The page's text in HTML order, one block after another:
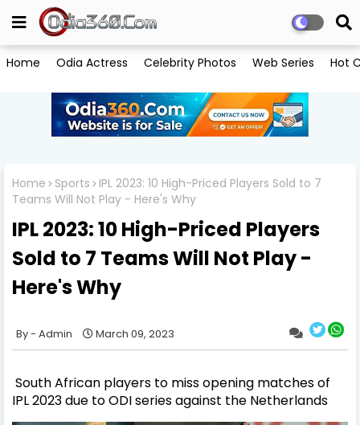
Home Odia Actress Celebrity Photos Web Series Hot
Home Sports
IPL 2023: 10 High-Priced Players Sold to 7
Teams Will Not Play - Here's Why
IPL 2023: 10 High-Priced Players
Sold to 7 Teams Will Not Play -
Here's Why
Admin March 09, 2023
South African players to miss opening matches of
IPL 2023 due to ODI series against the Netherlands